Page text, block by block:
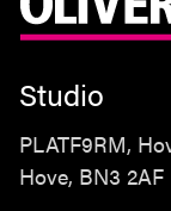
Studio
PLATF9RM,
Hove, BN3 2AF